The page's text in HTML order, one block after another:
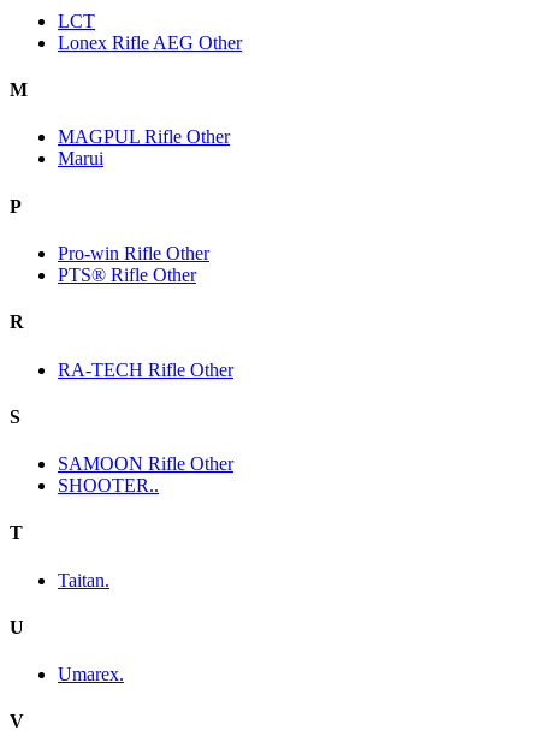
LCT
Lonex Rifle AEG Other
M
MAGPUL Rifle Other
Marui
P
Pro-win Rifle Other
PTS® Rifle Other
R
RA-TECH Rifle Other
S
SAMOON Rifle Other
SHOOTER..
T
Taitan.
U
Umarex.
V